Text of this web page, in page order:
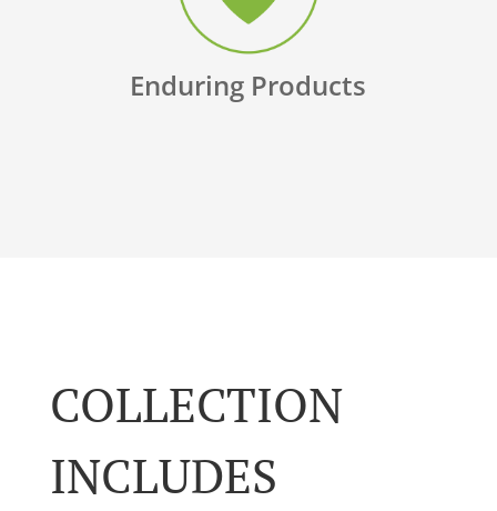
Enduring Products
COLLECTION
INCLUDES